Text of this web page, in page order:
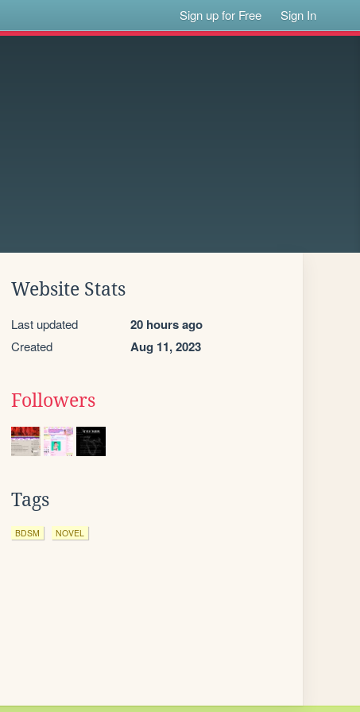
Sign up for Free Sign In
Website Stats
Last updated 20 hours ago
Created Aug 11, 2023
Followers
Tags
BDSM NOVEL